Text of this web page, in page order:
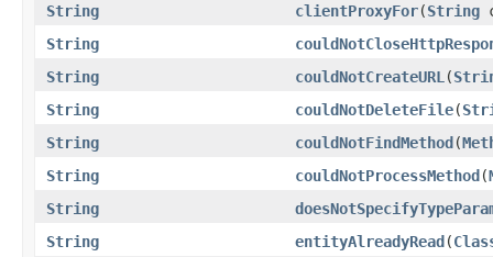
String
clientProxyFor(String
String
String
couldNotCreateURL (
String
couldNotDeleteFile(
String
couldNotFindMethod(
String
couldNotProcessMethod(
String
String
entityAlreadyRead(